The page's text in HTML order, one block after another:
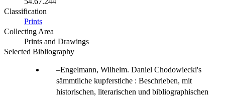
Classification
Prints
Collecting Area
Prints and Drawings
Selected Bibliography
Engelmann, Wilhelm. Daniel Chodowiecki's
sämmtliche kupferstiche : Beschrieben, mit
historischen, literarischen und bibliographischen